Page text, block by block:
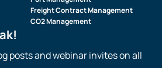
Freight Contract Management
CO2 Management
posts and webinar invites on all